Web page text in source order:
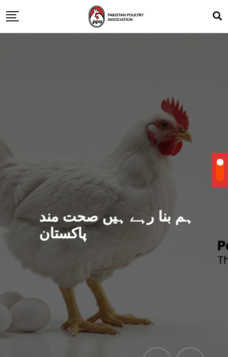
ہم بنا رہے ہیں صحت مند
پاکستان
THE LARGEST POULTRY
EVENT IN PAKISTAN